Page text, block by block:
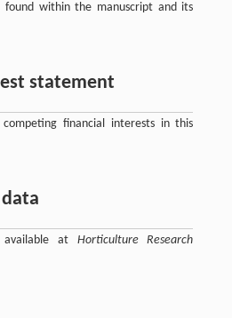
within the manuscript and its
statement
financial interests in this
available at Horticulture Research